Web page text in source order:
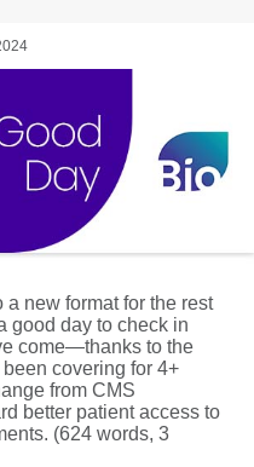
new format for the rest
good day to check in
come—thanks to the
been covering for 4+
from CMS
better patient access to
(624 words, 3